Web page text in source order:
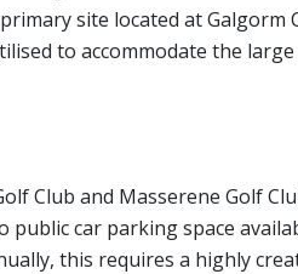
site located at Galgorm
to accommodate the
Club and Masserene Golf
car parking space
this requires a highly